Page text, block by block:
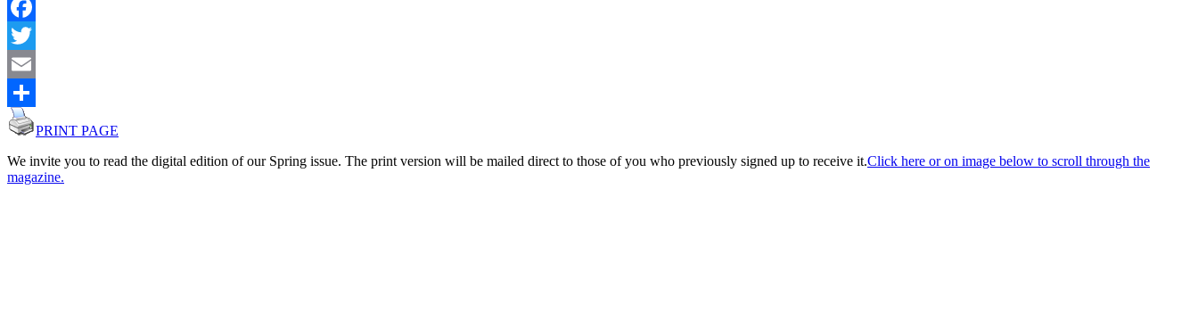
Facebook
Twitter
Email
Share
PRINT PAGE
We invite you to read the digital edition of our Spring issue. The print version will be mailed direct to those of you who previously signed up to receive it.Click here or on image below to scroll through the
magazine.